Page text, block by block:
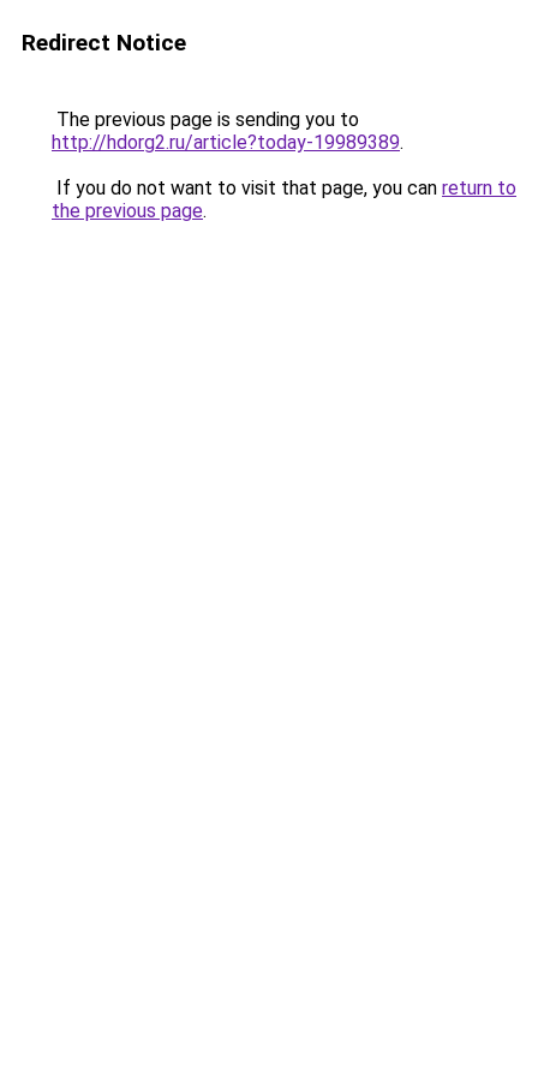
Redirect Notice
The previous page is sending you to
http://hdorg2.ru/article?today-19989389.
If you do not want to visit that page, you can return to
the previous page.